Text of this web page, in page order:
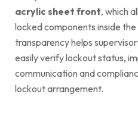
acrylic sheet front, which
locked components inside
transparency helps
easily verify lockout status,
communication and
lockout arrangement.